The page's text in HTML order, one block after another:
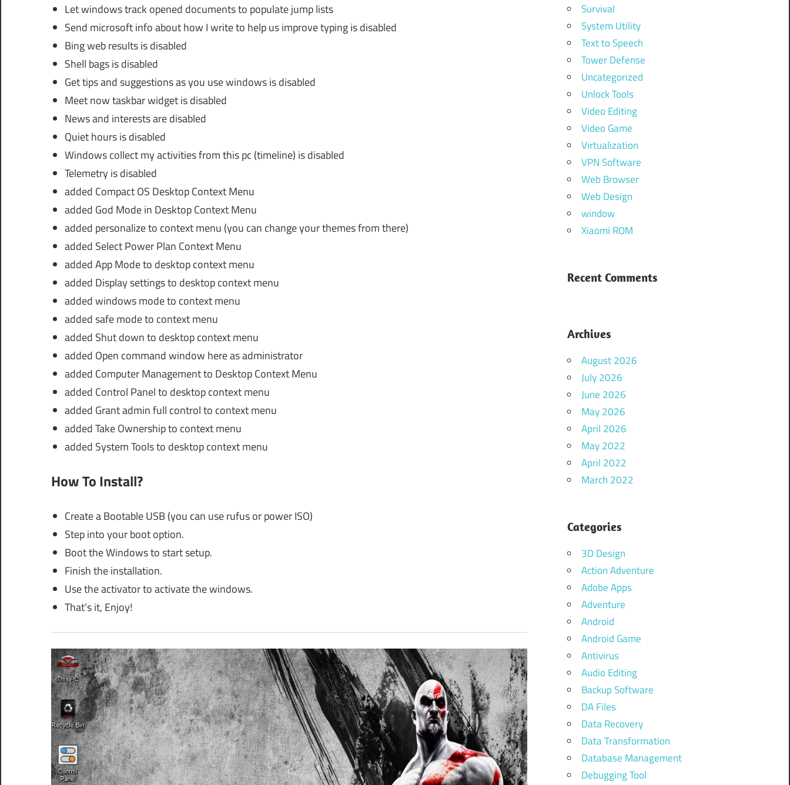
Let windows track opened documents to populate jump lists
Send microsoft info about how I write to help us improve typing is disabled
Bing web results is disabled
Shell bags is disabled
Get tips and suggestions as you use windows is disabled
Meet now taskbar widget is disabled
News and interests are disabled
Quiet hours is disabled
Windows collect my activities from this pc (timeline) is disabled
Telemetry is disabled
added Compact OS Desktop Context Menu
added God Mode in Desktop Context Menu
added personalize to context menu (you can change your themes from there)
added Select Power Plan Context Menu
added App Mode to desktop context menu
added Display settings to desktop context menu
added windows mode to context menu
added safe mode to context menu
added Shut down to desktop context menu
added Open command window here as administrator
added Computer Management to Desktop Context Menu
added Control Panel to desktop context menu
added Grant admin full control to context menu
added Take Ownership to context menu
added System Tools to desktop context menu
How To Install?
Create a Bootable USB (you can use rufus or power ISO)
Step into your boot option.
Boot the Windows to start setup.
Finish the installation.
Use the activator to activate the windows.
That’s it, Enjoy!
Survival
System Utility
Text to Speech
Tower Defense
Uncategorized
Unlock Tools
Video Editing
Video Game
Virtualization
VPN Software
Web Browser
Web Design
window
Xiaomi ROM
Recent Comments
Archives
August 2026
July 2026
June 2026
May 2026
April 2026
May 2022
April 2022
March 2022
Categories
3D Design
Action Adventure
Adobe Apps
Adventure
Android
Android Game
Antivirus
Audio Editing
Backup Software
DA Files
Data Recovery
Data Transformation
Database Management
Debugging Tool